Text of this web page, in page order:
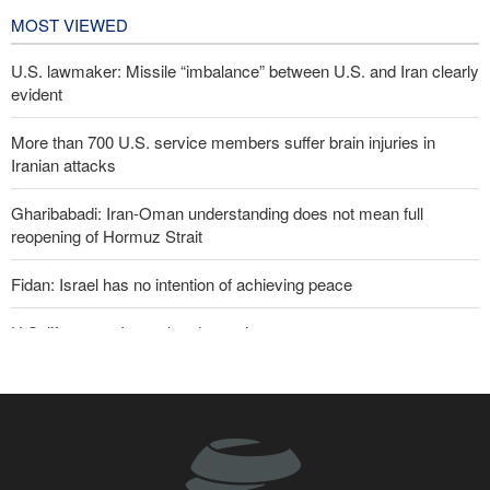
MOST VIEWED
U.S. lawmaker: Missile “imbalance” between U.S. and Iran clearly
evident
More than 700 U.S. service members suffer brain injuries in
Iranian attacks
Gharibabadi: Iran-Oman understanding does not mean full
reopening of Hormuz Strait
Fidan: Israel has no intention of achieving peace
U.S. lifts some Iran-related sanctions
Iranian international affairs expert: No change has occurred in
Iran’s strategy regarding Strait of Hormuz